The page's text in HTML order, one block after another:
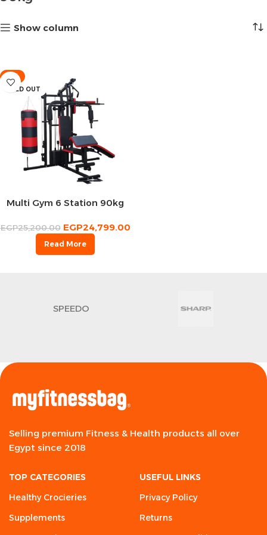
Show column
-2%
SOLD OUT
Multi Gym 6 Station 90kg
EGP25,200.00 EGP24,799.00
Read More
SPEEDO
Selling premium Fitness & Health products all over
Egypt since 2018
TOP CATEGORIES
Healthy Crocieries
Supplements
USEFUL LINKS
Privacy Policy
Returns